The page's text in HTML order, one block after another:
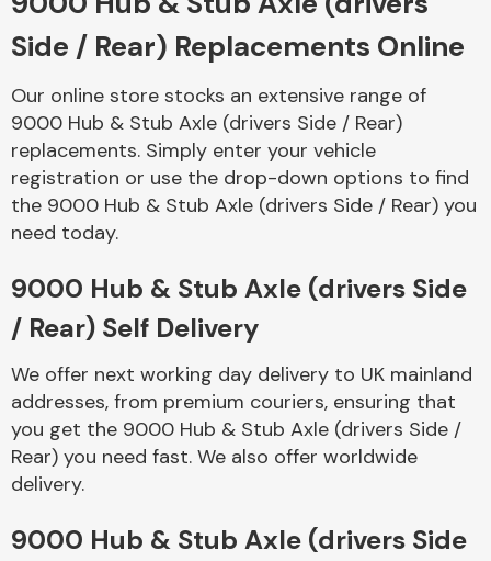
Body Parts &
Braking System
Side / Rear) Replacements Online
Our online store stocks an extensive range of
9000 Hub & Stub Axle (drivers Side / Rear)
replacements. Simply enter your vehicle
registration or use the drop-down options to find
the 9000 Hub & Stub Axle (drivers Side / Rear) you
need today.
9000 Hub & Stub Axle (drivers Side
/ Rear) Self Delivery
We offer next working day delivery to UK mainland
addresses, from premium couriers, ensuring that
you get the 9000 Hub & Stub Axle (drivers Side /
Rear) you need fast. We also offer worldwide
delivery.
9000 Hub & Stub Axle (drivers Side